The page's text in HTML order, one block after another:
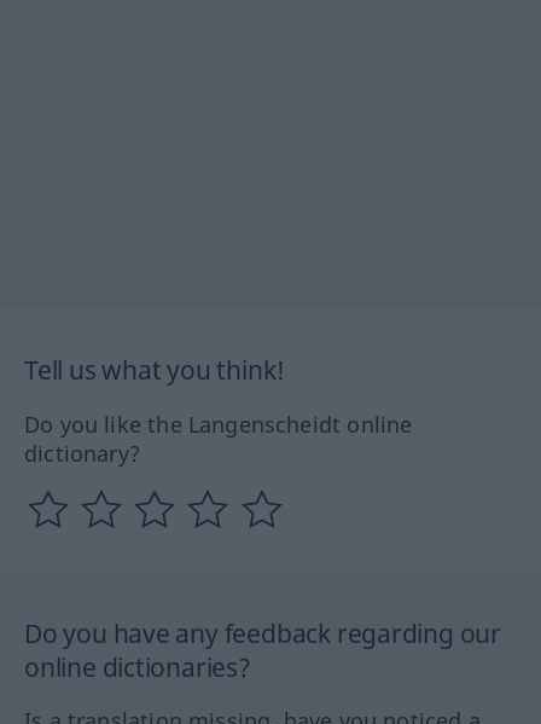
Tell us what you think!
Do you like the Langenscheidt online
dictionary?
Do you have any feedback regarding our
online dictionaries?